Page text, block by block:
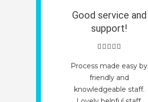
Good service and
support!
Process made easy by
friendly and
knowledgeable staff.